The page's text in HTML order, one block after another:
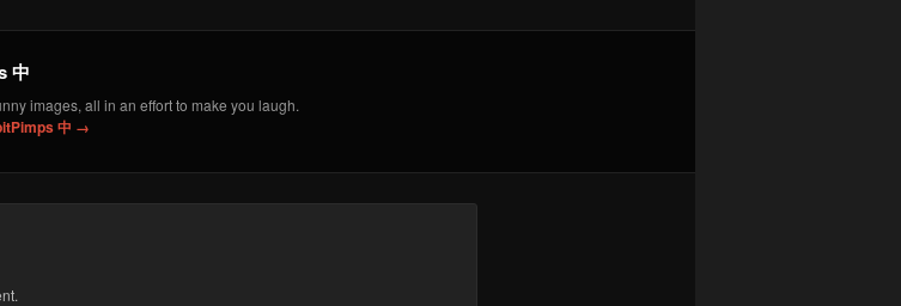
中
images, all in an effort to make you laugh.
中 →